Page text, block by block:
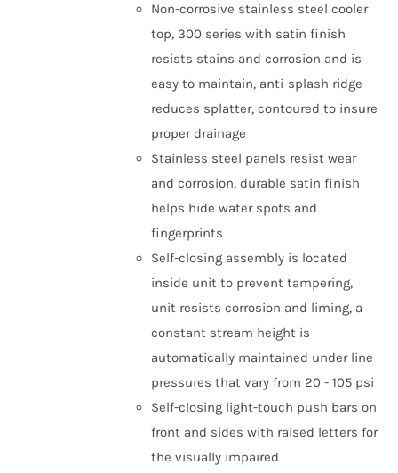
Non-corrosive stainless steel cooler
top, 300 series with satin finish
resists stains and corrosion and is
easy to maintain, anti-splash ridge
reduces splatter, contoured to insure
proper drainage
Stainless steel panels resist wear
and corrosion, durable satin finish
helps hide water spots and
fingerprints
Self-closing assembly is located
inside unit to prevent tampering,
unit resists corrosion and liming, a
constant stream height is
automatically maintained under line
pressures that vary from 20 - 105 psi
Self-closing light-touch push bars on
front and sides with raised letters for
the visually impaired